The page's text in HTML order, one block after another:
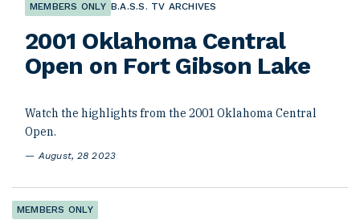
MEMBERS ONLY B.A.S.S. TV ARCHIVES
2001 Oklahoma Central
Open on Fort Gibson Lake
Watch the highlights from the 2001 Oklahoma Central
Open.
August, 28 2023
MEMBERS ONLY